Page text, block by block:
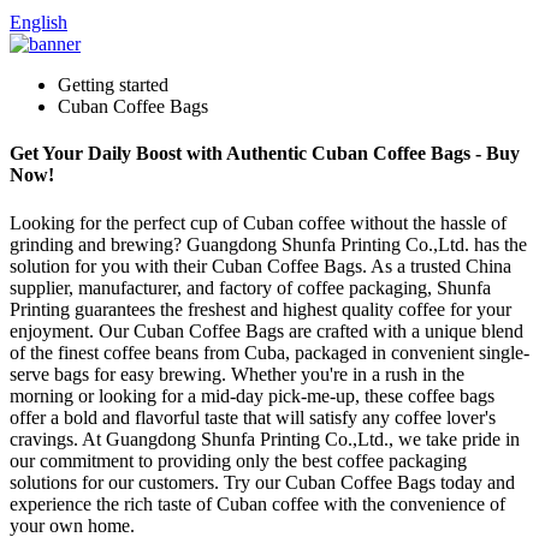
English
Getting started
Cuban Coffee Bags
Get Your Daily Boost with Authentic Cuban Coffee Bags - Buy
Now!
Looking for the perfect cup of Cuban coffee without the hassle of
grinding and brewing? Guangdong Shunfa Printing Co.,Ltd. has the
solution for you with their Cuban Coffee Bags. As a trusted China
supplier, manufacturer, and factory of coffee packaging, Shunfa
Printing guarantees the freshest and highest quality coffee for your
enjoyment. Our Cuban Coffee Bags are crafted with a unique blend
of the finest coffee beans from Cuba, packaged in convenient single-
serve bags for easy brewing. Whether you're in a rush in the
morning or looking for a mid-day pick-me-up, these coffee bags
offer a bold and flavorful taste that will satisfy any coffee lover's
cravings. At Guangdong Shunfa Printing Co.,Ltd., we take pride in
our commitment to providing only the best coffee packaging
solutions for our customers. Try our Cuban Coffee Bags today and
experience the rich taste of Cuban coffee with the convenience of
your own home.